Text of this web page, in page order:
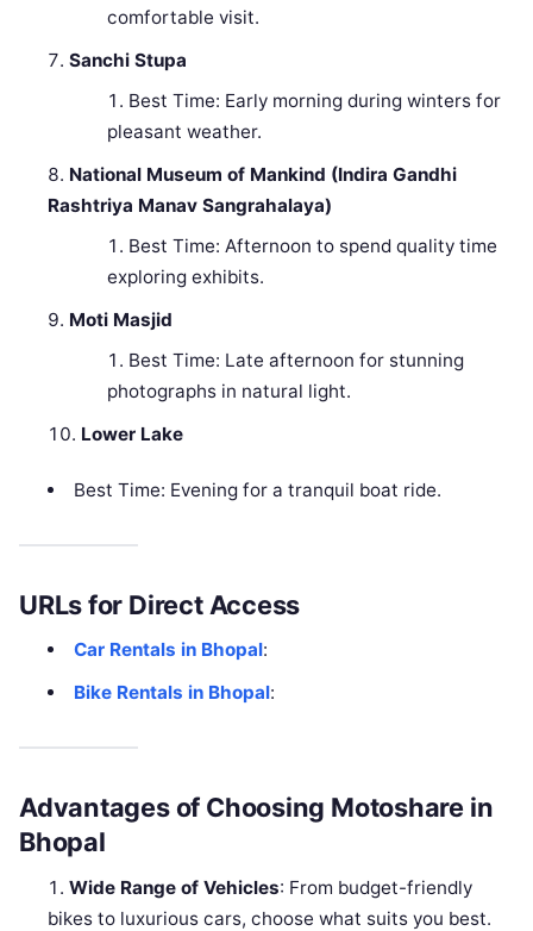
comfortable visit.
Sanchi Stupa
Best Time: Early morning during winters for
pleasant weather.
National Museum of Mankind (Indira Gandhi
Rashtriya Manav Sangrahalaya)
Best Time: Afternoon to spend quality time
exploring exhibits.
Moti Masjid
Best Time: Late afternoon for stunning
photographs in natural light.
Lower Lake
Best Time: Evening for a tranquil boat ride.
URLs for Direct Access
Car Rentals in Bhopal:
Bike Rentals in Bhopal:
Advantages of Choosing Motoshare in
Bhopal
Wide Range of Vehicles: From budget-friendly
bikes to luxurious cars, choose what suits you best.